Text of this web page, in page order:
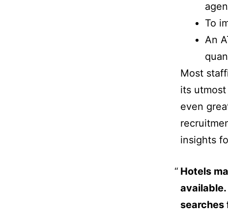
To
An
Most
its
even
insights
Hotels
searches